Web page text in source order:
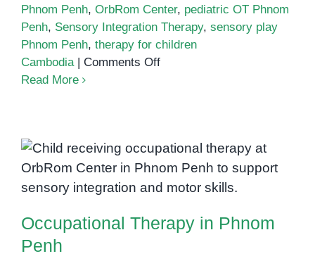
Phnom Penh, OrbRom Center, pediatric OT Phnom
Penh, Sensory Integration Therapy, sensory play
Phnom Penh, therapy for children
Cambodia
Comments Offon
How
Occupational
Therapy
Phnom
Read More
Occupational Therapy in Phnom
Penh
Occupational Therapy in Phnom
Penh